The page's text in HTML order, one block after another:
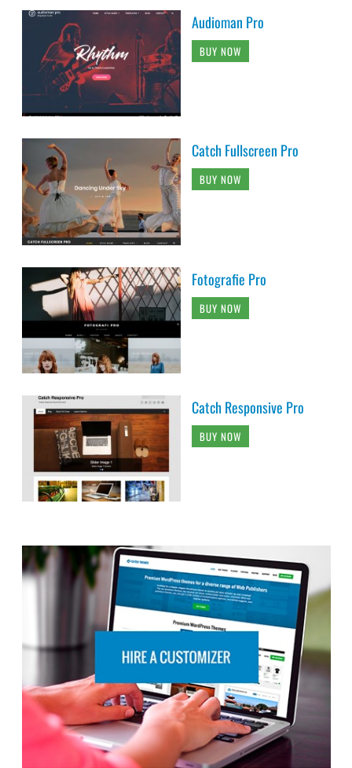
Audioman Pro
BUY NOW
Catch Fullscreen Pro
BUY NOW
Fotografie Pro
BUY NOW
Catch Responsive Pro
BUY NOW